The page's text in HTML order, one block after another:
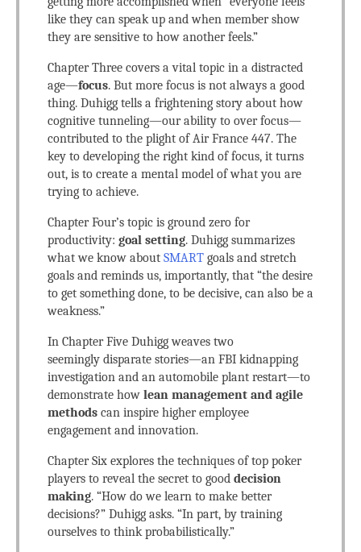
like they can speak up and when member show
they are sensitive to how another feels.”
Chapter Three covers a vital topic in a distracted
age—focus. But more focus is not always a good
thing. Duhigg tells a frightening story about how
cognitive tunneling—our ability to over focus—
contributed to the plight of Air France 447. The
key to developing the right kind of focus, it turns
out, is to create a mental model of what you are
trying to achieve.
Chapter Four’s topic is ground zero for
productivity: goal setting. Duhigg summarizes
what we know about SMART goals and stretch
goals and reminds us, importantly, that “the desire
to get something done, to be decisive, can also be a
weakness.”
In Chapter Five Duhigg weaves two
seemingly disparate stories—an FBI kidnapping
investigation and an automobile plant restart—to
demonstrate how lean management and agile
methods can inspire higher employee
engagement and innovation.
Chapter Six explores the techniques of top poker
players to reveal the secret to good decision
making. “How do we learn to make better
decisions?” Duhigg asks. “In part, by training
ourselves to think probabilistically.”